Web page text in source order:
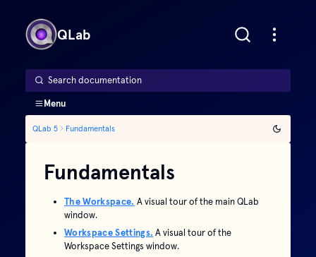
QLab
Search documentation
Menu
QLab 5 Fundamentals
Fundamentals
The Workspace. A visual tour of the main QLab
window.
Workspace Settings. A visual tour of the
Workspace Settings window.